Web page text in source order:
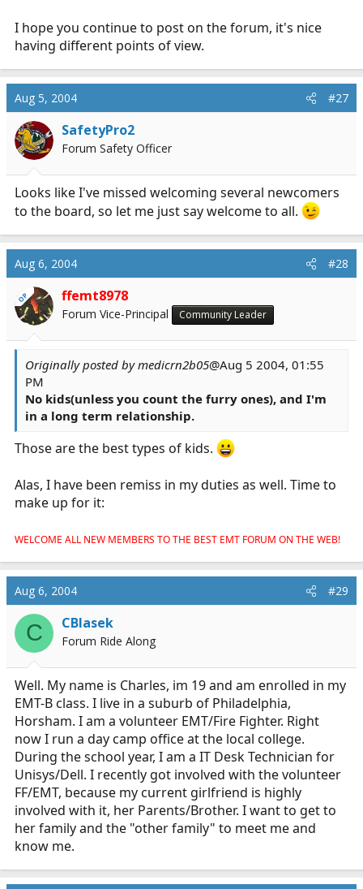
I hope you continue to post on the forum, it's nice
having different points of view.
Aug 5, 2004 #27
SafetyPro2
Forum Safety Officer
Looks like I've missed welcoming several newcomers
to the board, so let me just say welcome to all.
Aug 6, 2004 #28
OP ffemt8978
Forum Vice-Principal Community Leader
Originally posted by medicrn2b05@Aug 5 2004, 01:55
PM
No kids(unless you count the furry ones), and I'm
in a long term relationship.
Those are the best types of kids.
Alas, I have been remiss in my duties as well. Time to
make up for it:
WELCOME ALL NEW MEMBERS TO THE BEST EMT FORUM ON THE WEB!
Aug 6, 2004 #29
C CBlasek
Forum Ride Along
Well. My name is Charles, im 19 and am enrolled in my
EMT-B class. I live in a suburb of Philadelphia,
Horsham. I am a volunteer EMT/Fire Fighter. Right
now I run a day camp office at the local college.
During the school year, I am a IT Desk Technician for
Unisys/Dell. I recently got involved with the volunteer
FF/EMT, because my current girlfriend is highly
involved with it, her Parents/Brother. I want to get to
her family and the "other family" to meet me and
know me.